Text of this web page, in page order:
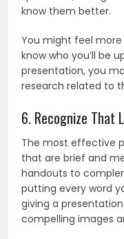
know them better.
You might feel
know who you’ll be
presentation, you
research related to
6. Recognize That
The most effective
that are brief and
handouts to
putting every word
giving a
compelling images